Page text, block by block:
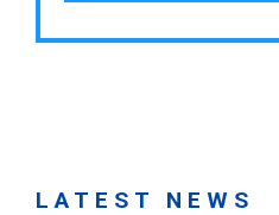
LATEST NEWS